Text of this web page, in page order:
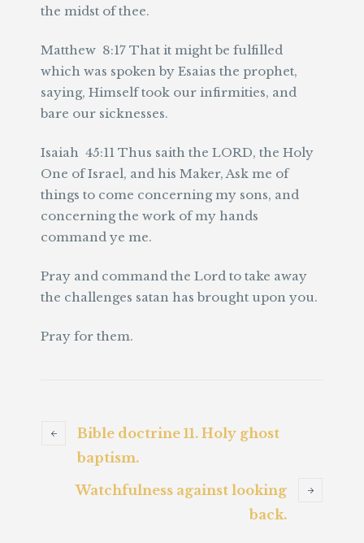
the midst of thee.
Matthew 8:17 That it might be fulfilled
which was spoken by Esaias the prophet,
saying, Himself took our infirmities, and
bare our sicknesses.
Isaiah 45:11 Thus saith the LORD, the Holy
One of Israel, and his Maker, Ask me of
things to come concerning my sons, and
concerning the work of my hands
command ye me.
Pray and command the Lord to take away
the challenges satan has brought upon you.
Pray for them.
Bible doctrine 11. Holy ghost
baptism.
Watchfulness against looking
back.